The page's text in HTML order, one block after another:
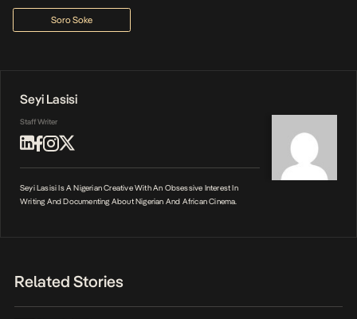
Soro Soke
Seyi Lasisi
Staff Writer
Seyi Lasisi Is A Nigerian Creative With An Obsessive Interest In
Writing And Documenting About Nigerian And African Cinema.
Related Stories